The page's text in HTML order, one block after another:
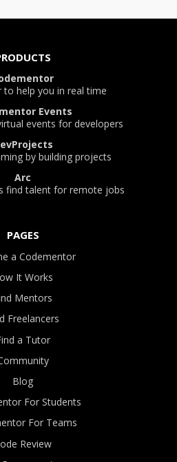
to help you in real time
Events
events for developers
by building projects
Arc
find talent for remote jobs
PAGES
a Codementor
It Works
Mentors
Freelancers
a Tutor
Blog
For Students
For Teams
Review